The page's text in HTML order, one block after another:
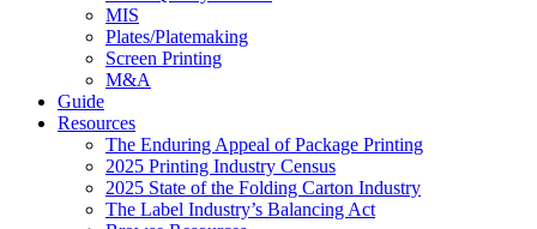
MIS
Plates/Platemaking
Screen Printing
M&A
Guide
Resources
The Enduring Appeal of Package Printing
2025 Printing Industry Census
2025 State of the Folding Carton Industry
The Label Industry’s Balancing Act